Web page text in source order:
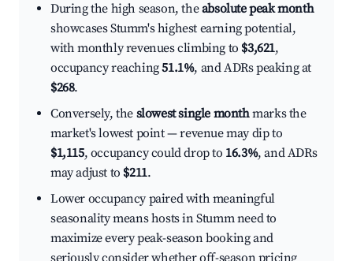
During the high season, theabsolute peak month
showcases Stumm's highest earning potential,
with monthly revenues climbing to $3,621,
occupancy reaching51.1%, and ADRs peaking at
$268.
Conversely, the slowest single monthmarks the
market's lowest point — revenue may dip to
$1,115, occupancy could drop to 16.3%, and ADRs
may adjust to $211.
Lower occupancy paired with meaningful
seasonality means hosts in Stumm need to
maximize every peak-season booking and